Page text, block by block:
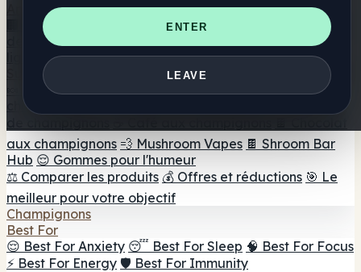
ENTER
LEAVE
Annuaire
🏢 Répertoire des marques 📍 Recherche d'un magasin
de tête 🔮 Smartshop Finder
🛒 Magasins de tête en
Suppléments
🍬 Gommes aux champignons 💊 Capsules de
champignons
aux champignons 💨 Mushroom Vapes 🍫 Shroom Bar
Hub 😌 Gommes pour l'humeur
⚖️ Comparer les produits 💰 Offres et réductions 🎯 Le
meilleur pour votre objectif
Champignons
Best For
😌 Best For Anxiety 😴 Best For Sleep 🧠 Best For Focus
⚡ Best For Energy 🛡️ Best For Immunity